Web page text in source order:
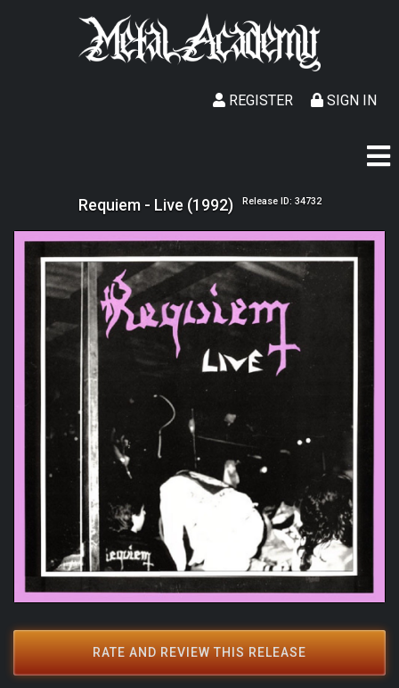
SIGN IN
REGISTER
Requiem - Live (1992) Release ID: 34732
RATE AND REVIEW THIS RELEASE